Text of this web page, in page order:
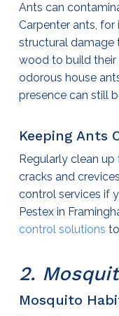
Ants can
Carpenter ants, for
structural damage
wood to build their
odorous house
presence can still
Keeping Ants
Regularly clean
cracks and
control services if
Pestex in
control solutions
2.
Mosquito